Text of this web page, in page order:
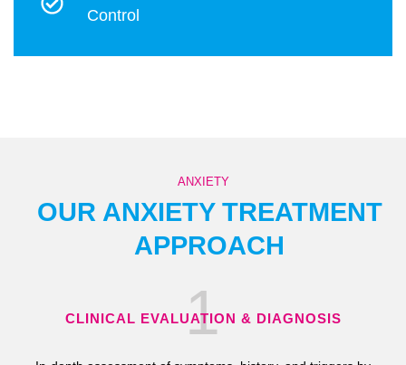
Control
ANXIETY
OUR ANXIETY TREATMENT
APPROACH
1
CLINICAL EVALUATION & DIAGNOSIS